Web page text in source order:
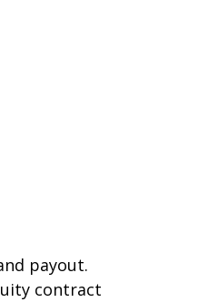
payout.
contract